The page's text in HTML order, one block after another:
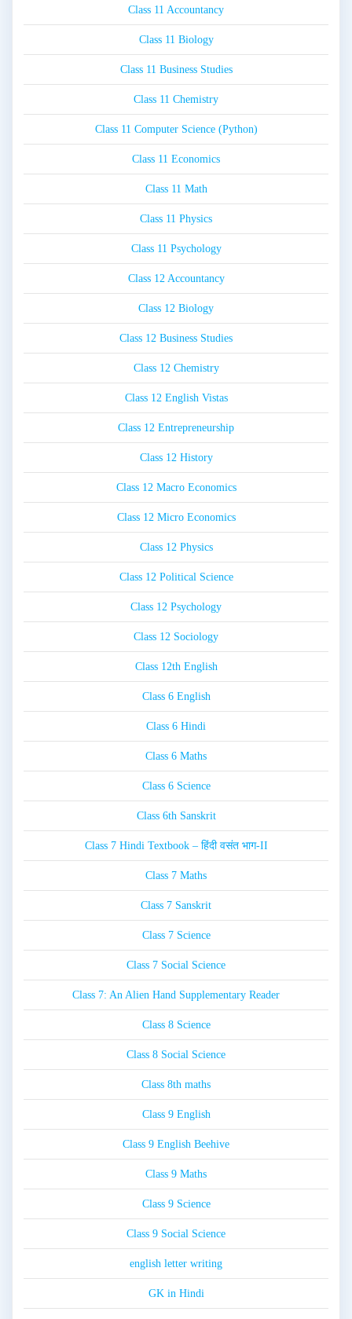
Class 11 Accountancy
Class 11 Biology
Class 11 Business Studies
Class 11 Chemistry
Class 11 Computer Science (Python)
Class 11 Economics
Class 11 Math
Class 11 Physics
Class 11 Psychology
Class 12 Accountancy
Class 12 Biology
Class 12 Business Studies
Class 12 Chemistry
Class 12 English Vistas
Class 12 Entrepreneurship
Class 12 History
Class 12 Macro Economics
Class 12 Micro Economics
Class 12 Physics
Class 12 Political Science
Class 12 Psychology
Class 12 Sociology
Class 12th English
Class 6 English
Class 6 Hindi
Class 6 Maths
Class 6 Science
Class 6th Sanskrit
Class 7 Hindi Textbook – हिंदी वसंत भाग-II
Class 7 Maths
Class 7 Sanskrit
Class 7 Science
Class 7 Social Science
Class 7: An Alien Hand Supplementary Reader
Class 8 Science
Class 8 Social Science
Class 8th maths
Class 9 English
Class 9 English Beehive
Class 9 Maths
Class 9 Science
Class 9 Social Science
english letter writing
GK in Hindi